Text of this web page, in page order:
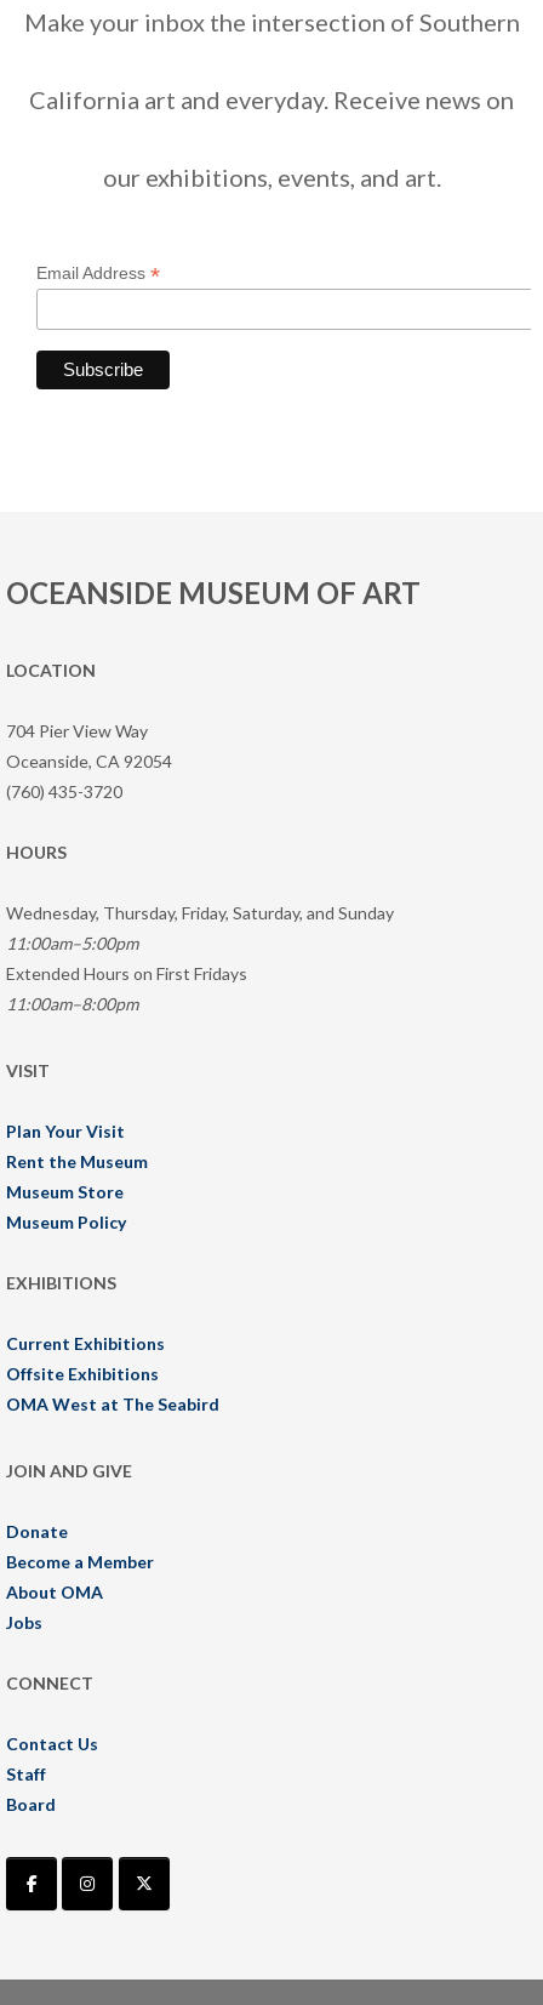
Make your inbox the intersection of Southern
California art and everyday. Receive news on
our exhibitions, events, and art.
Email Address *
OCEANSIDE MUSEUM OF ART
LOCATION
704 Pier View Way
Oceanside, CA 92054
(760) 435-3720
HOURS
Wednesday, Thursday, Friday, Saturday, and Sunday
11:00am–5:00pm
Extended Hours on First Fridays
11:00am–8:00pm
VISIT
Plan Your Visit
Rent the Museum
Museum Store
Museum Policy
EXHIBITIONS
Current Exhibitions
Offsite Exhibitions
OMA West at The Seabird
JOIN AND GIVE
Donate
Become a Member
About OMA
Jobs
CONNECT
Contact Us
Staff
Board